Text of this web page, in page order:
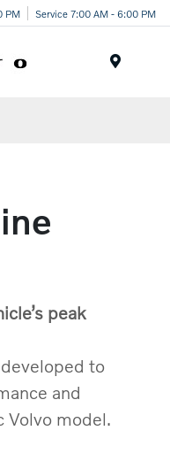
PM Service 7:00 AM - 6:00 PM
peak
to
and
Volvo model.